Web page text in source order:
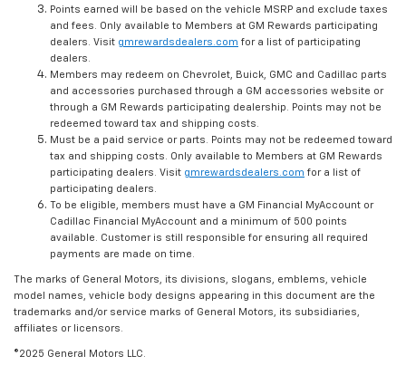
Points earned will be based on the vehicle MSRP and exclude taxes
and fees. Only available to Members at GM Rewards participating
dealers. Visit gmrewardsdealers.com for a list of participating
dealers.
Members may redeem on Chevrolet, Buick, GMC and Cadillac parts
and accessories purchased through a GM accessories website or
through a GM Rewards participating dealership. Points may not be
redeemed toward tax and shipping costs.
Must be a paid service or parts. Points may not be redeemed toward
tax and shipping costs. Only available to Members at GM Rewards
participating dealers. Visit gmrewardsdealers.com for a list of
participating dealers.
To be eligible, members must have a GM Financial MyAccount or
Cadillac Financial MyAccount and a minimum of 500 points
available. Customer is still responsible for ensuring all required
payments are made on time.
The marks of General Motors, its divisions, slogans, emblems, vehicle
model names, vehicle body designs appearing in this document are the
trademarks and/or service marks of General Motors, its subsidiaries,
affiliates or licensors.
©2025 General Motors LLC.